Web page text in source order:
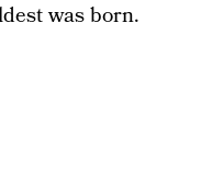
was born.